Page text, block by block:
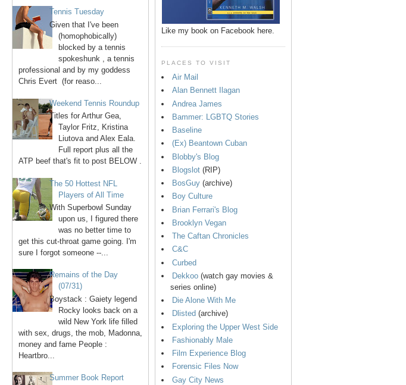
Tennis Tuesday
Given that I've been
(homophobically)
blocked by a tennis
spokeshunk , a tennis
professional and by my goddess
Chris Evert (for reaso...
Weekend Tennis Roundup
Titles for Arthur Gea,
Taylor Fritz, Kristina
Liutova and Alex Eala.
Full report plus all the
ATP beef that's fit to post BELOW .
The 50 Hottest NFL
Players of All Time
With Superbowl Sunday
upon us, I figured there
was no better time to
get this cut-throat game going. I'm
sure I forgot someone --...
Remains of the Day
(07/31)
Boystack : Gaiety legend
Rocky looks back on a
wild New York life filled
with sex, drugs, the mob, Madonna,
money and fame People :
Heartbro...
Summer Book Report
Like my book on Facebook here.
PLACES TO VISIT
Air Mail
Alan Bennett Ilagan
Andrea James
Bammer: LGBTQ Stories
Baseline
(Ex) Beantown Cuban
Blobby's Blog
Blogslot (RIP)
BosGuy (archive)
Boy Culture
Brian Ferrari's Blog
Brooklyn Vegan
The Caftan Chronicles
C&C
Curbed
Dekkoo (watch gay movies &
series online)
Die Alone With Me
Dlisted (archive)
Exploring the Upper West Side
Fashionably Male
Film Experience Blog
Forensic Files Now
Gay City News